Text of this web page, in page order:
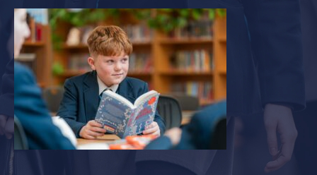
opens
in
new
window
opens
new
window